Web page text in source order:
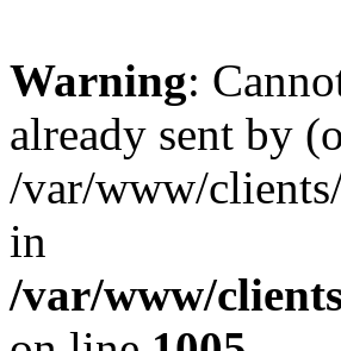
Warning:
already sent by
/var/www/
in
/var/www/